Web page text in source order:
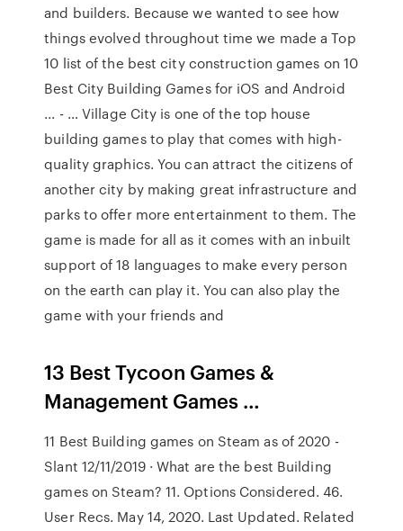
and builders. Because we wanted to see how
things evolved throughout time we made a Top
10 list of the best city construction games on 10
Best City Building Games for iOS and Android
... - … Village City is one of the top house
building games to play that comes with high-
quality graphics. You can attract the citizens of
another city by making great infrastructure and
parks to offer more entertainment to them. The
game is made for all as it comes with an inbuilt
support of 18 languages to make every person
on the earth can play it. You can also play the
game with your friends and
13 Best Tycoon Games &
Management Games …
11 Best Building games on Steam as of 2020 -
Slant 12/11/2019 · What are the best Building
games on Steam? 11. Options Considered. 46.
User Recs. May 14, 2020. Last Updated. Related